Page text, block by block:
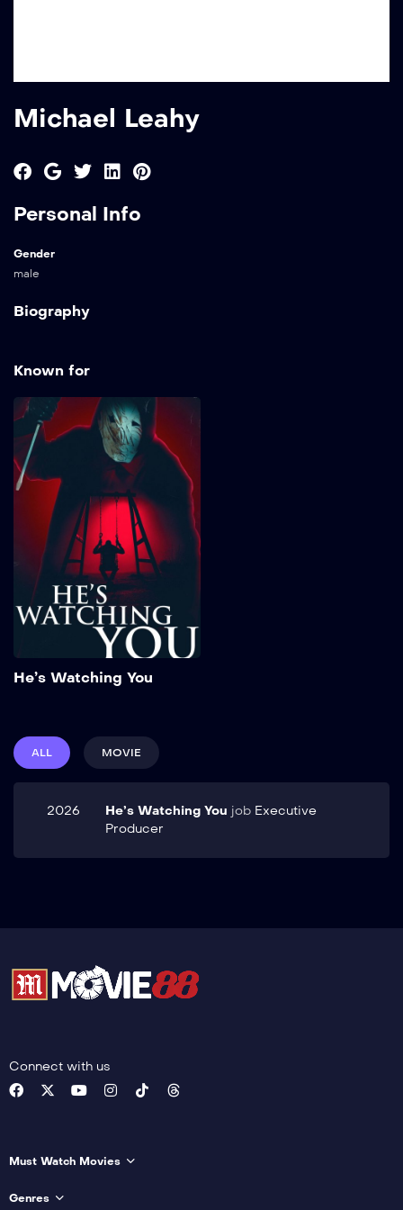
Michael Leahy
Personal Info
Gender
male
Biography
Known for
He’s Watching You
ALL MOVIE
2026 He’s Watching You job Executive
Producer
Connect with us
Must Watch Movies
Genres